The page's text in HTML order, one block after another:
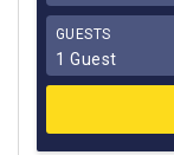
GUESTS
1 Guest